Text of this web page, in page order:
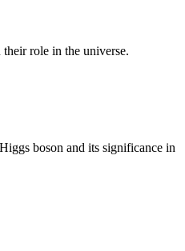
role in the universe.
boson and its significance in